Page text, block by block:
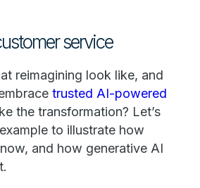
service
reimagining look like, and
trusted AI-powered
the transformation? Let’s
to illustrate how
and how generative AI